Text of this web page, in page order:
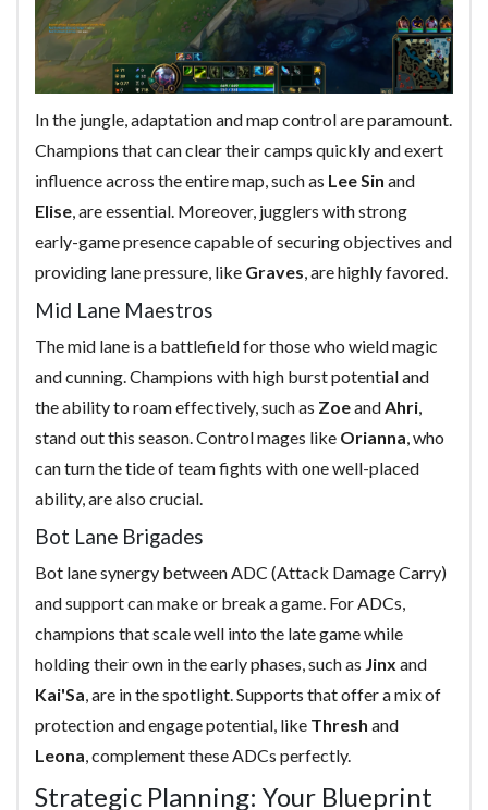
In the jungle, adaptation and map control are paramount.
Champions that can clear their camps quickly and exert
influence across the entire map, such as Lee Sin and
Elise, are essential. Moreover, jugglers with strong
early-game presence capable of securing objectives and
providing lane pressure, like Graves, are highly favored.
Mid Lane Maestros
The mid lane is a battlefield for those who wield magic
and cunning. Champions with high burst potential and
the ability to roam effectively, such as ZoeandAhri,
stand out this season. Control mages like Orianna, who
can turn the tide of team fights with one well-placed
ability, are also crucial.
Bot Lane Brigades
Bot lane synergy between ADC (Attack Damage Carry)
and support can make or break a game. For ADCs,
champions that scale well into the late game while
holding their own in the early phases, such as Jinx and
Kai'Sa, are in the spotlight. Supports that offer a mix of
protection and engage potential, like Thresh and
Leona, complement these ADCs perfectly.
Strategic Planning: Your Blueprint